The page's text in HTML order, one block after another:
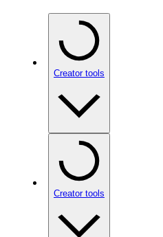
Creator tools
Creator tools